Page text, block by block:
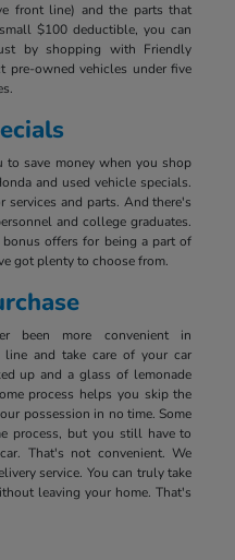
front line) and the parts that
$100 deductible, you can
by shopping with Friendly
pre-owned vehicles under five
save money when you shop
and used vehicle specials.
services and parts. And there's
and college graduates.
offers for being a part of
got plenty to choose from.
been more convenient in
line and take care of your car
up and a glass of lemonade
process helps you skip the
possession in no time. Some
process, but you still have to
That's not convenient. We
service. You can truly take
leaving your home. That's